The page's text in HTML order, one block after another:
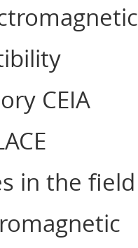
CEIA
in the field